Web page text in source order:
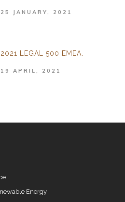
25 JANUARY, 2021
2021 LEGAL 500 EMEA.
19 APRIL, 2021
Energy